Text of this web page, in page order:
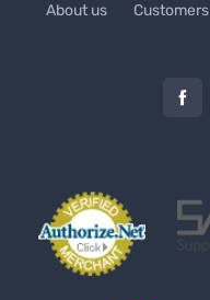
About us Customers